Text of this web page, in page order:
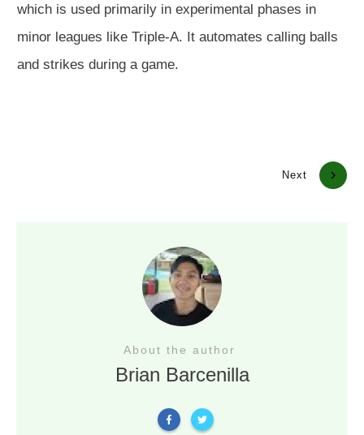
which is used primarily in experimental phases in
minor leagues like Triple-A. It automates calling balls
and strikes during a game.
Next
About the author
Brian Barcenilla